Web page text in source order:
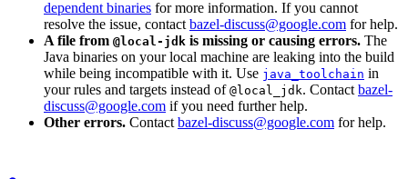
dependent binaries for more information. If you cannot
resolve the issue, contact bazel-discuss@google.com for help.
A file from @local-jdk is missing or causing errors. The
Java binaries on your local machine are leaking into the build
while being incompatible with it. Use java_toolchain in
your rules and targets instead of @local_jdk. Contact bazel-
discuss@google.com if you need further help.
Other errors. Contact bazel-discuss@google.com for help.